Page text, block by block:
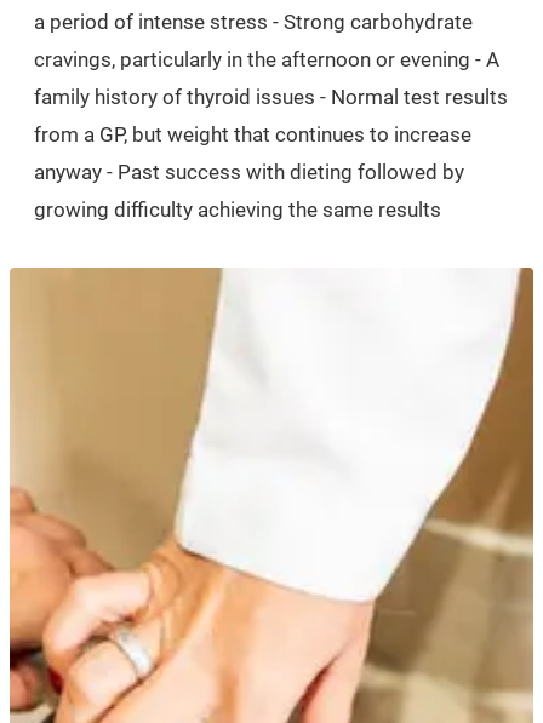
a period of intense stress - Strong carbohydrate
cravings, particularly in the afternoon or evening - A
family history of thyroid issues - Normal test results
from a GP, but weight that continues to increase
anyway - Past success with dieting followed by
growing difficulty achieving the same results